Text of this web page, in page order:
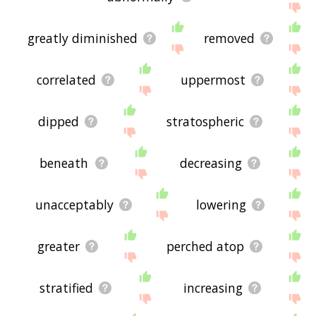
greatly diminished removed
correlated uppermost
dipped stratospheric
beneath decreasing
unacceptably lowering
greater perched atop
stratified increasing